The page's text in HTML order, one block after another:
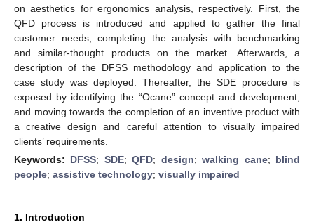
on aesthetics for ergonomics analysis, respectively. First, the
QFD process is introduced and applied to gather the final
customer needs, completing the analysis with benchmarking
and similar-thought products on the market. Afterwards, a
description of the DFSS methodology and application to the
case study was deployed. Thereafter, the SDE procedure is
exposed by identifying the “Ocane” concept and development,
and moving towards the completion of an inventive product with
a creative design and careful attention to visually impaired
clients’ requirements.
Keywords: DFSS; SDE;QFD; design;walking cane; blind
people; assistive technology; visually impaired
1. Introduction